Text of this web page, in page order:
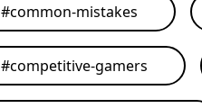
#common-mistakes
#competitive-gamers